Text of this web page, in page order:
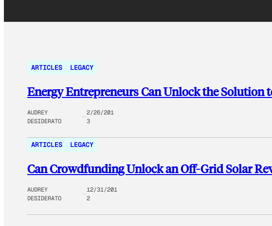
ARTICLES LEGACY
Energy Entrepreneurs Can Unlock the Solution
AUDREY
DESIDERATO
2/26/201
3
ARTICLES LEGACY
Can Crowdfunding Unlock an Off-Grid Solar
AUDREY
DESIDERATO
12/31/201
2